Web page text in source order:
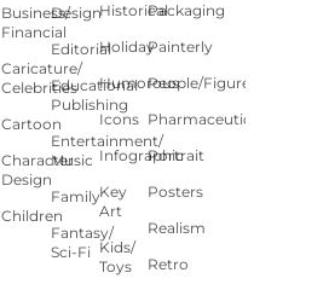
Business/
Financial
Caricature/
Celebrities
Cartoon
Character
Design
Children
Design
Editorial
Educational
Publishing
Entertainment/
Music
Family
Fantasy/
Sci-Fi
Historical
Holiday
Humorous
Icons
Infographic
Key
Art
Kids/
Toys
Packaging
Painterly
People/Figures
Pharmaceutical
Portrait
Posters
Realism
Retro